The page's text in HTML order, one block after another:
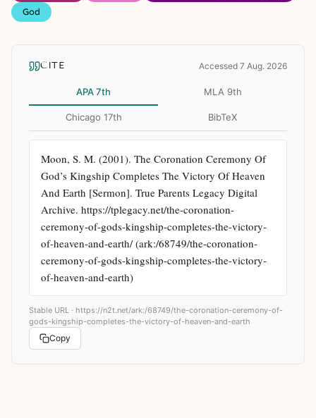
God
CITE Accessed 7 Aug. 2026
APA 7th MLA 9th
Chicago 17th BibTeX
Moon, S. M. (2001). The Coronation Ceremony Of
God’s Kingship Completes The Victory Of Heaven
And Earth [Sermon]. True Parents Legacy Digital
Archive. https://tplegacy.net/the-coronation-
ceremony-of-gods-kingship-completes-the-victory-
of-heaven-and-earth/ (ark:/68749/the-coronation-
ceremony-of-gods-kingship-completes-the-victory-
of-heaven-and-earth)
Stable URL · https://n2t.net/ark:/68749/the-coronation-ceremony-of-
gods-kingship-completes-the-victory-of-heaven-and-earth
Copy